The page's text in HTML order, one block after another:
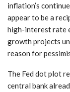
inflation’s
appear to be a
high-interest rate
growth projects
reason for
The Fed dot plot
central bank